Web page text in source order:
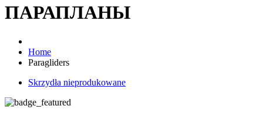
ПАРАПЛАНЫ
Home
Paragliders
Skrzydła nieprodukowane